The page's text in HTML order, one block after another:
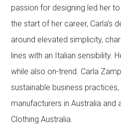
passion for designing led her
the start of her career, Carla’s
around elevated simplicity,
lines with an Italian sensibility.
while also on-trend. Carla
sustainable business
manufacturers in Australia and
Clothing Australia.